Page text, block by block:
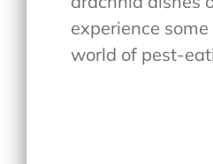
experience
world of pest-